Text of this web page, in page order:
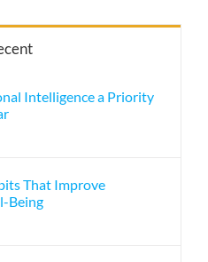
Intelligence a Priority
That Improve
Being